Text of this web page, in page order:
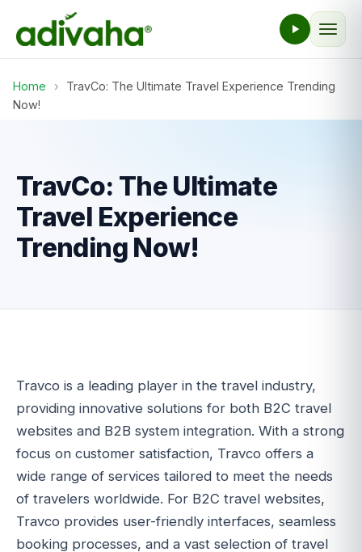
Home ›
TravCo: The Ultimate Travel Experience Trending
Now!
TravCo: The Ultimate
Travel Experience
Trending Now!
Travco is a leading player in the travel industry,
providing innovative solutions for both B2C travel
websites and B2B system integration. With a strong
focus on customer satisfaction, Travco offers a
wide range of services tailored to meet the needs
of travelers worldwide. For B2C travel websites,
Travco provides user-friendly interfaces, seamless
booking processes, and a vast selection of travel